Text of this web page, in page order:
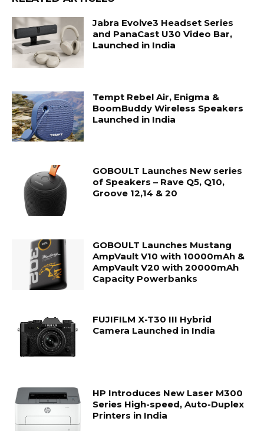
Jabra Evolve3 Headset Series
and PanaCast U30 Video Bar,
Launched in India
Tempt Rebel Air, Enigma &
BoomBuddy Wireless Speakers
Launched in India
GOBOULT Launches New series
of Speakers – Rave Q5, Q10,
Groove 12,14 & 20
GOBOULT Launches Mustang
AmpVault V10 with 10000mAh &
AmpVault V20 with 20000mAh
Capacity Powerbanks
FUJIFILM X-T30 III Hybrid
Camera Launched in India
HP Introduces New Laser M300
Series High-speed, Auto-Duplex
Printers in India